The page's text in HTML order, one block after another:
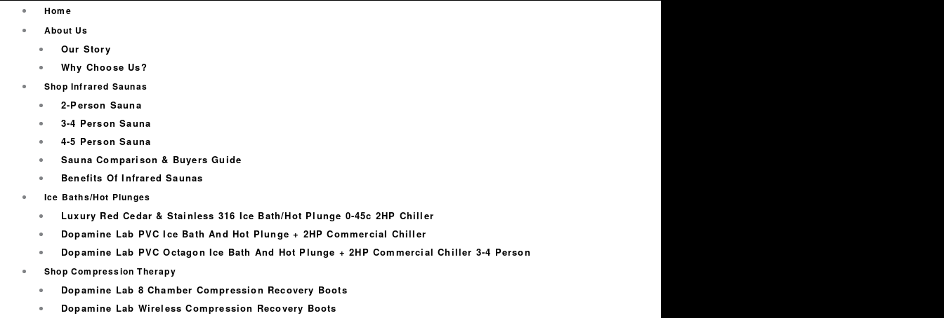
Home
About Us
Our Story
Why Choose Us?
Shop Infrared Saunas
2-Person Sauna
3-4 Person Sauna
4-5 Person Sauna
Sauna Comparison & Buyers Guide
Benefits Of Infrared Saunas
Ice Baths/Hot Plunges
Luxury Red Cedar & Stainless 316 Ice Bath/Hot Plunge 0-45c 2HP Chiller
Dopamine Lab PVC Ice Bath And Hot Plunge + 2HP Commercial Chiller
Dopamine Lab PVC Octagon Ice Bath And Hot Plunge + 2HP Commercial Chiller 3-4 Person
Shop Compression Therapy
Dopamine Lab 8 Chamber Compression Recovery Boots
Dopamine Lab Wireless Compression Recovery Boots